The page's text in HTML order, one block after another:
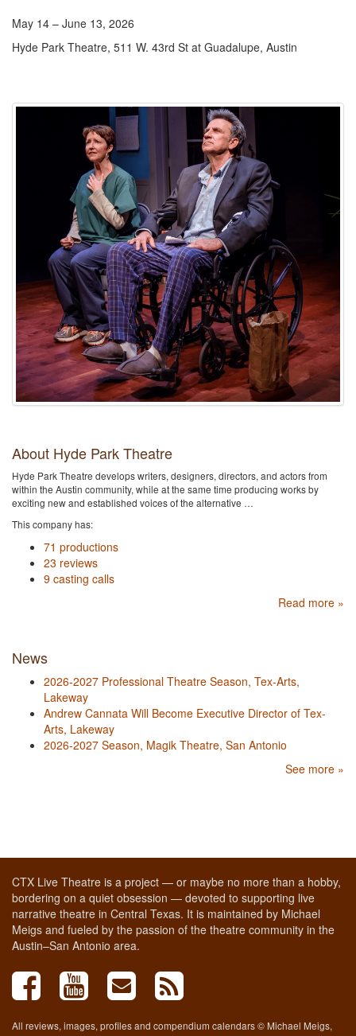
May 14 – June 13, 2026
Hyde Park Theatre, 511 W. 43rd St at Guadalupe, Austin
About Hyde Park Theatre
Hyde Park Theatre develops writers, designers, directors, and actors from
within the Austin community, while at the same time producing works by
exciting new and established voices of the alternative …
This company has:
71 productions
23 reviews
9 casting calls
Read more »
News
2026-2027 Professional Theatre Season, Tex-Arts,
Lakeway
Andrew Cannata Will Become Executive Director of Tex-
Arts, Lakeway
2026-2027 Season, Magik Theatre, San Antonio
See more »
CTX Live Theatre is a project — or maybe no more than a hobby,
bordering on a quiet obsession — devoted to supporting live
narrative theatre in Central Texas. It is maintained by Michael
Meigs and fueled by the passion of the theatre community in the
Austin–San Antonio area.
All reviews, images, profiles and compendium calendars © Michael Meigs,